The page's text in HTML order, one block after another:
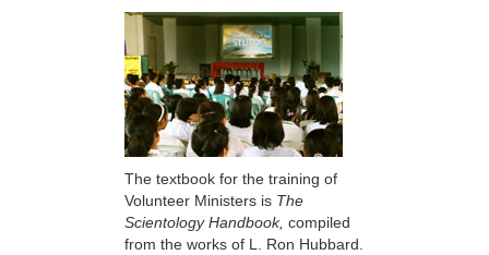
The textbook for the training of
Volunteer Ministers is The
Scientology Handbook, compiled
from the works of L. Ron Hubbard.